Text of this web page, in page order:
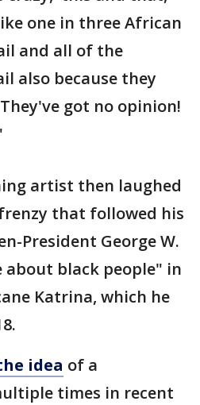
one in three African
and all of the
also because they
got no opinion!
artist then laughed
that followed his
President George W.
about black people" in
Katrina, which he
idea of a
times in recent